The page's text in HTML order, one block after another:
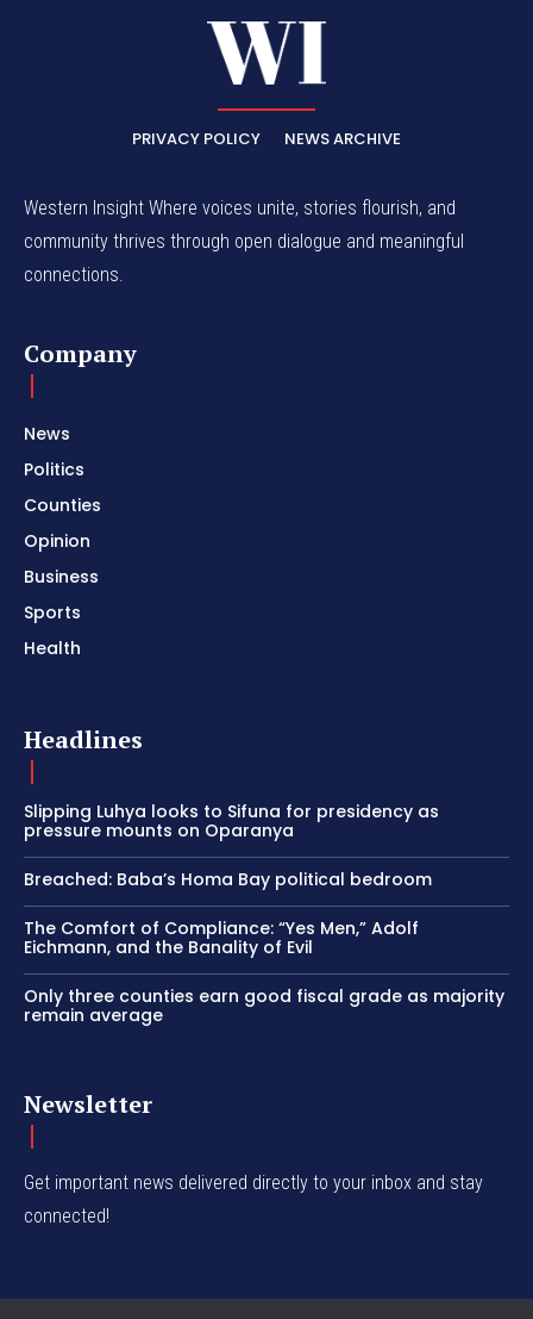
PRIVACY POLICY NEWS ARCHIVE
Western Insight Where voices unite, stories flourish, and
community thrives through open dialogue and meaningful
connections.
Company
News
Politics
Counties
Opinion
Business
Sports
Health
Headlines
Slipping Luhya looks to Sifuna for presidency as
pressure mounts on Oparanya
Breached: Baba’s Homa Bay political bedroom
The Comfort of Compliance: “Yes Men,” Adolf
Eichmann, and the Banality of Evil
Only three counties earn good fiscal grade as majority
remain average
Newsletter
Get important news delivered directly to your inbox and stay
connected!